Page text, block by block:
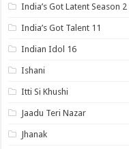
India’s Got Latent Season 2
India’s Got Talent 11
Indian Idol 16
Ishani
Itti Si Khushi
Jaadu Teri Nazar
Jhanak